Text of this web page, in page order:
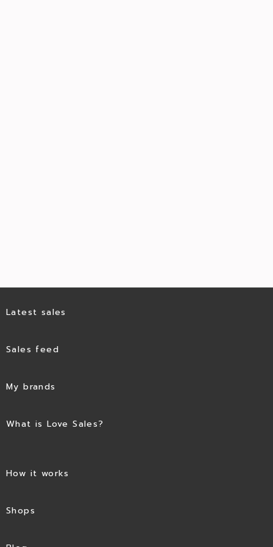
Latest sales
Sales feed
My brands
What is Love Sales?
How it works
Shops